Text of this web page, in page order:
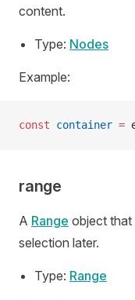
content.
Type: Nodes
Example:
const container =
range
A Range object that
selection later.
Type: Range